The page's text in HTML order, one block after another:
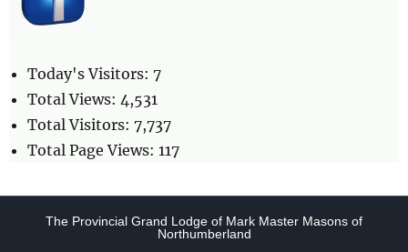
Today's Visitors: 7
Total Views: 4,531
Total Visitors: 7,737
Total Page Views: 117
The Provincial Grand Lodge of Mark Master Masons of
Northumberland